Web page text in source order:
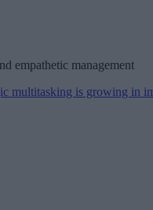
empathetic management